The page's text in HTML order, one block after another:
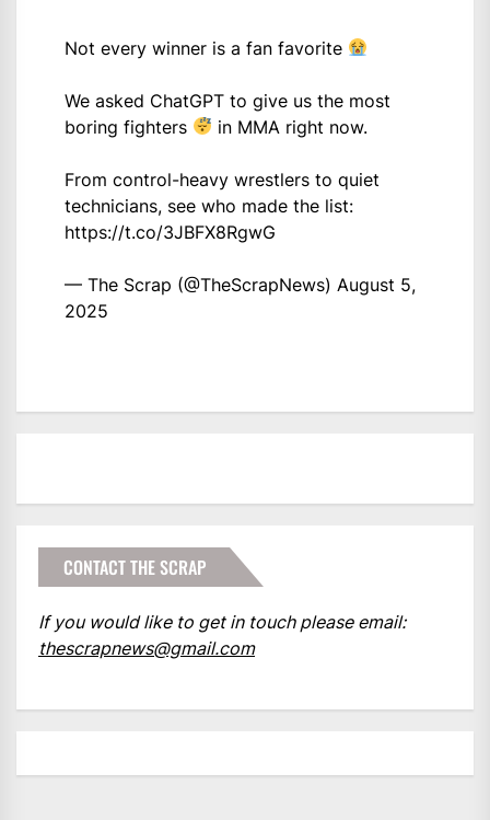
Not every winner is a fan favorite
We asked ChatGPT to give us the most
boring fighters
in MMA right now.
From control-heavy wrestlers to quiet
technicians, see who made the list:
https://t.co/3JBFX8RgwG
— The Scrap (@TheScrapNews) August 5,
2025
CONTACT THE SCRAP
If you would like to get in touch please email:
thescrapnews@gmail.com